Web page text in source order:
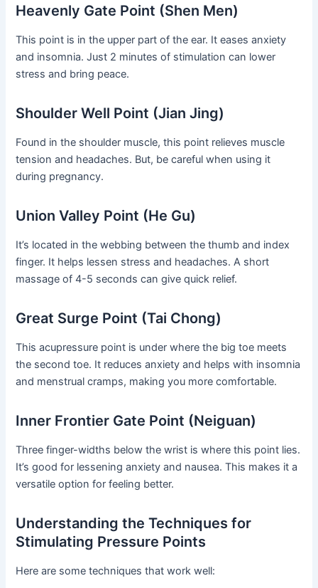
Heavenly Gate Point (Shen Men)
This point is in the upper part of the ear. It eases anxiety
and insomnia. Just 2 minutes of stimulation can lower
stress and bring peace.
Shoulder Well Point (Jian Jing)
Found in the shoulder muscle, this point relieves muscle
tension and headaches. But, be careful when using it
during pregnancy.
Union Valley Point (He Gu)
It’s located in the webbing between the thumb and index
finger. It helps lessen stress and headaches. A short
massage of 4-5 seconds can give quick relief.
Great Surge Point (Tai Chong)
This acupressure point is under where the big toe meets
the second toe. It reduces anxiety and helps with insomnia
and menstrual cramps, making you more comfortable.
Inner Frontier Gate Point (Neiguan)
Three finger-widths below the wrist is where this point lies.
It’s good for lessening anxiety and nausea. This makes it a
versatile option for feeling better.
Understanding the Techniques for
Stimulating Pressure Points
Here are some techniques that work well: